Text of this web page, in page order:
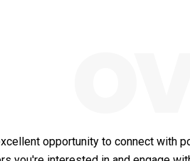
opportunity to connect with